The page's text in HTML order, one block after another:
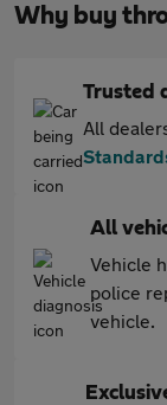
Why buy
Trusted
All
All
Vehicle
police
vehicle.